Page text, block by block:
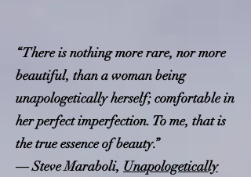
“There is nothing more rare, nor more
beautiful, than a woman being
unapologetically herself; comfortable in
her perfect imperfection. To me, that is
the true essence of beauty.”
― Steve Maraboli, Unapologetically